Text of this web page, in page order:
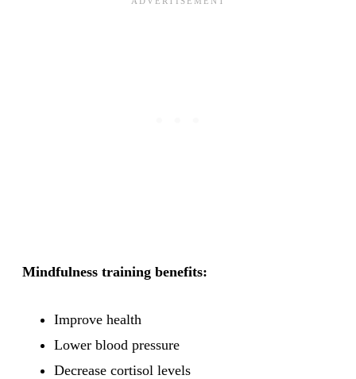
Mindfulness training benefits:
Improve health
Lower blood pressure
Decrease cortisol levels